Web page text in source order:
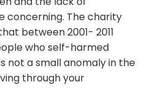
concerning. The charity
between 2001- 2011
who self-harmed
not a small anomaly in the
through your